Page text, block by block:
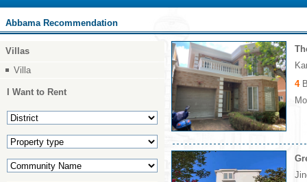
Abbama Recommendation
Villas
Villa
I Want to Rent
4